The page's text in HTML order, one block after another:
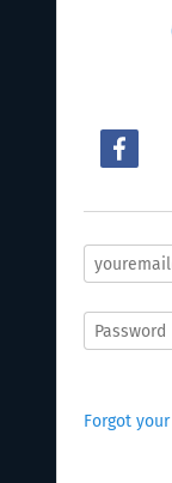
Forgot